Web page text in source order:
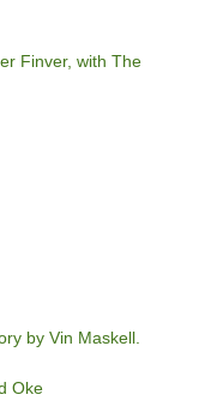
Finver, with The
by Vin Maskell.
Oke